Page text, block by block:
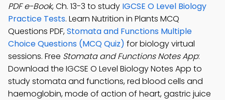
PDF e-Book, Ch. 13-3 to study IGCSE O Level Biology
Practice Tests. Learn Nutrition in Plants MCQ
Questions PDF,Stomata and Functions Multiple
Choice Questions (MCQ Quiz) for biology virtual
sessions. Free Stomata and Functions Notes App:
Download the IGCSE O Level Biology Notes App to
study stomata and functions, red blood cells and
haemoglobin, mode of action of heart, gastric juice